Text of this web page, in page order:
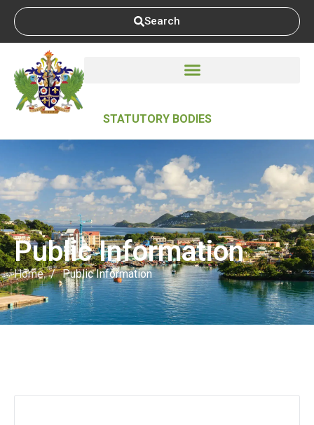
Search
STATUTORY BODIES
Public Information
Home / Public Information